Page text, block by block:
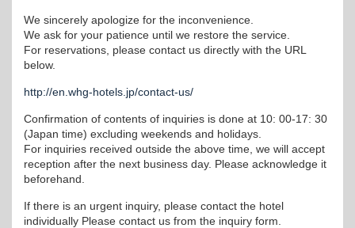
We sincerely apologize for the inconvenience.
We ask for your patience until we restore the service.
For reservations, please contact us directly with the URL
below.
http://en.whg-hotels.jp/contact-us/
Confirmation of contents of inquiries is done at 10: 00-17: 30
(Japan time) excluding weekends and holidays.
For inquiries received outside the above time, we will accept
reception after the next business day. Please acknowledge it
beforehand.
If there is an urgent inquiry, please contact the hotel
individually Please contact us from the inquiry form.